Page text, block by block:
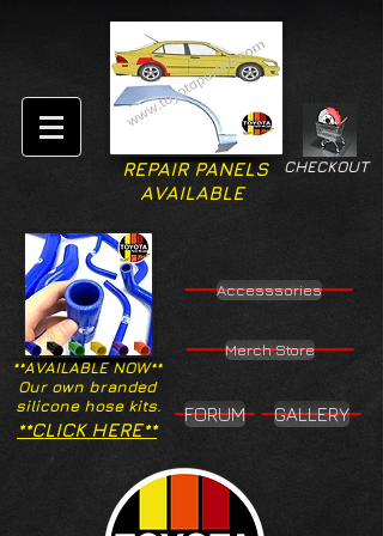
CHECKOUT
REPAIR PANELS
AVAILABLE
**AVAILABLE NOW**
Our own branded
silicone hose kits.
Accesssories
Merch Store
**CLICK HERE**
FORUM GALLERY